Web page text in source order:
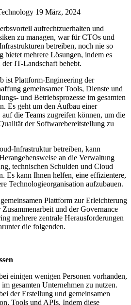
19 März, 2024
aufrechtzuerhalten und
zu managen, war für CTOs und
betreiben, noch nie so
bietet mehrere Lösungen, indem es
IT-Landschaft behebt.
ist Plattform-Engineering der
gemeinsamer Tools, Dienste und
und Betriebsprozesse im gesamten
Es geht um den Aufbau einer
die Teams zugreifen können, um die
der Softwarebereitstellung zu
Infrastruktur betreiben, kann
an die Verwaltung
technischen Schulden und Cloud
Es kann Ihnen helfen, eine effizientere,
Technologieorganisation aufzubauen.
Plattform zur Erleichterung
Zusammenarbeit und der Governance
mehrere zentrale Herausforderungen
die folgenden.
einigen wenigen Personen vorhanden,
gesamten Unternehmen zu nutzen.
der Erstellung und gemeinsamen
Tools und APIs. Indem diese